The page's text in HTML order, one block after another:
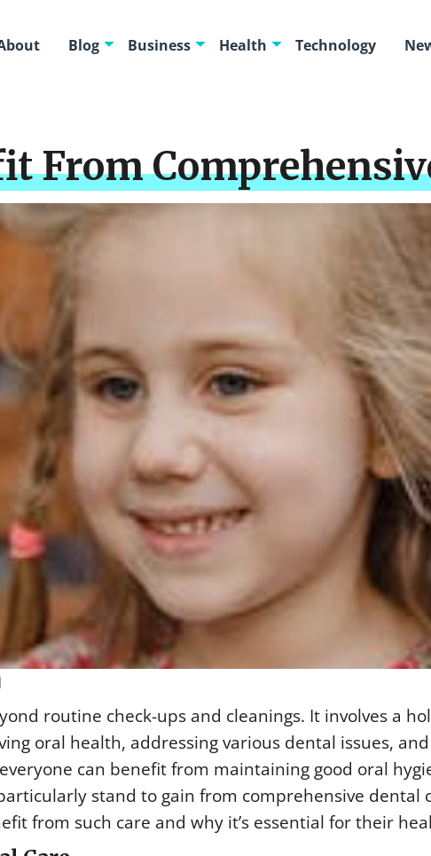
Blog Business Health Technology
From
routine check-ups and cleanings. It involves a
oral health, addressing various dental issues, and
can benefit from maintaining good oral
stand to gain from comprehensive dental
from such care and why it’s essential for their